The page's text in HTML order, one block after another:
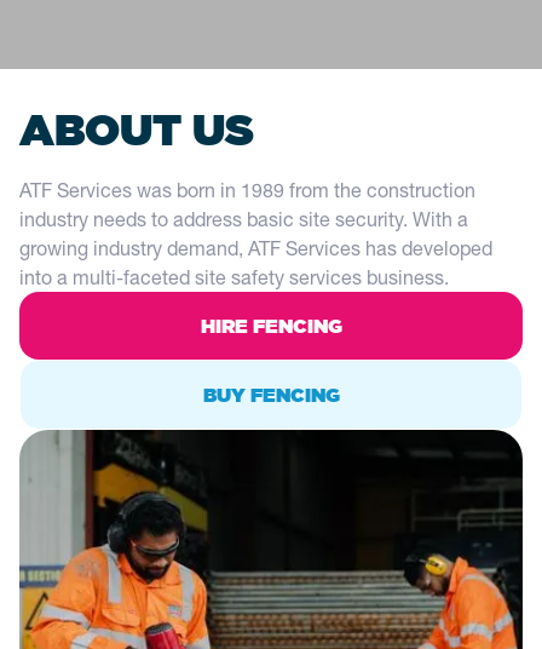
ABOUT US
ATF Services was born in 1989 from the construction
industry needs to address basic site security. With a
growing industry demand, ATF Services has developed
into a multi-faceted site safety services business.
HIRE FENCING
BUY FENCING